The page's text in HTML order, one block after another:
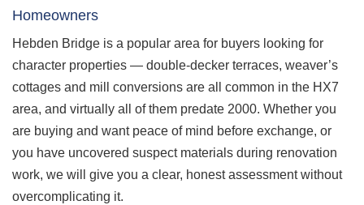
Homeowners
Hebden Bridge is a popular area for buyers looking for
character properties — double-decker terraces, weaver’s
cottages and mill conversions are all common in the HX7
area, and virtually all of them predate 2000. Whether you
are buying and want peace of mind before exchange, or
you have uncovered suspect materials during renovation
work, we will give you a clear, honest assessment without
overcomplicating it.